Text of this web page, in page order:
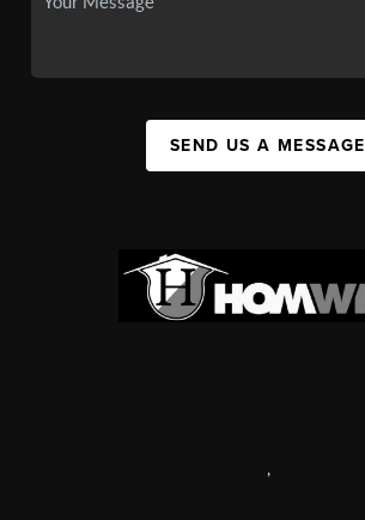
SEND US A MESSAGE
,